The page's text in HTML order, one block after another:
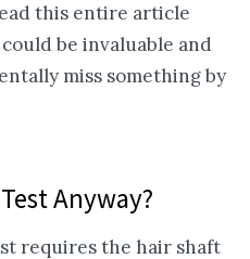
this entire article
be invaluable and
miss something by
Anyway?
requires the hair shaft